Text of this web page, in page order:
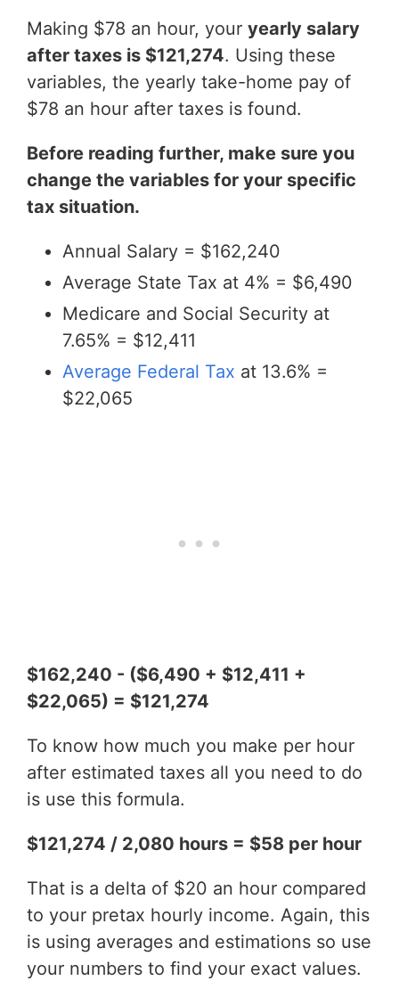
Making $78 an hour, your yearly salary
after taxes is $121,274. Using these
variables, the yearly take-home pay of
$78 an hour after taxes is found.
Before reading further, make sure you
change the variables for your specific
tax situation.
Annual Salary = $162,240
Average State Tax at 4% = $6,490
Medicare and Social Security at
7.65% = $12,411
Average Federal Tax at 13.6% =
$22,065
$162,240 - ($6,490 + $12,411 +
$22,065) = $121,274
To know how much you make per hour
after estimated taxes all you need to do
is use this formula.
$121,274 / 2,080 hours = $58 per hour
That is a delta of $20 an hour compared
to your pretax hourly income. Again, this
is using averages and estimations so use
your numbers to find your exact values.